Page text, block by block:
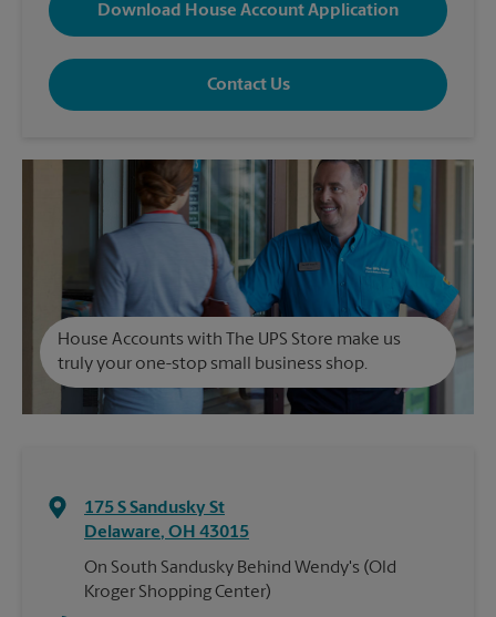
Download House Account Application
Contact Us
House Accounts with The UPS Store make us
truly your one-stop small business shop.
175 S Sandusky St
Delaware, OH 43015
On South Sandusky Behind Wendy's (Old
Kroger Shopping Center)